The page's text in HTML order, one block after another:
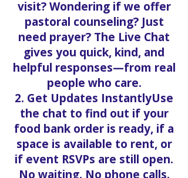
visit? Wondering if we offer
pastoral counseling? Just
need prayer? The Live Chat
gives you quick, kind, and
helpful responses—from real
people who care.
2. Get Updates InstantlyUse
the chat to find out if your
food bank order is ready, if a
space is available to rent, or
if event RSVPs are still open.
No waiting. No phone calls.